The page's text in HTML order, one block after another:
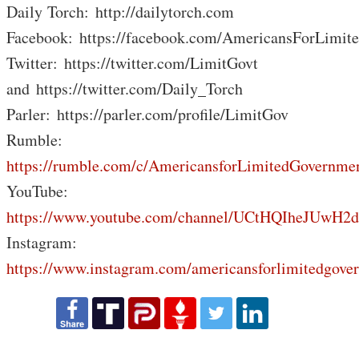
Daily Torch: http://dailytorch.com
Facebook: https://facebook.com/
Twitter: https://twitter.com/LimitGovt
and https://twitter.com/Daily_Torch
Parler: https://parler.com/profile/LimitGov
Rumble:
https://rumble.com/c/
YouTube:
https://www.youtube.com/channel/
Instagram:
https://www.instagram.com/